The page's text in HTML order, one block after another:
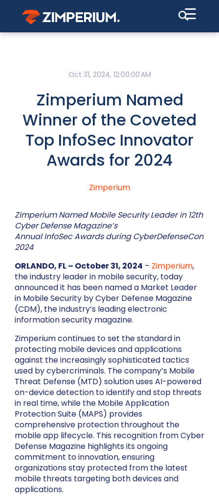
☰
Oct 31, 2024, 12:00:00 AM
Zimperium Named
Winner of the Coveted
Top InfoSec Innovator
Awards for 2024
Zimperium
Zimperium Named Mobile Security Leader in 12th
Cyber Defense Magazine’s
Annual InfoSec Awards during CyberDefenseCon
2024
ORLANDO, FL – October 31, 2024 – Zimperium,
the industry leader in mobile security, today
announced it has been named a Market Leader
in Mobile Security by Cyber Defense Magazine
(CDM), the industry’s leading electronic
information security magazine.
Zimperium continues to set the standard in
protecting mobile devices and applications
against the increasingly sophisticated tactics
used by cybercriminals. The company’s Mobile
Threat Defense (MTD) solution uses AI-powered
on-device detection to identify and stop threats
in real time, while the Mobile Application
Protection Suite (MAPS) provides
comprehensive protection throughout the
mobile app lifecycle. This recognition from Cyber
Defense Magazine highlights its ongoing
commitment to innovation, ensuring
organizations stay protected from the latest
mobile threats targeting both devices and
applications.